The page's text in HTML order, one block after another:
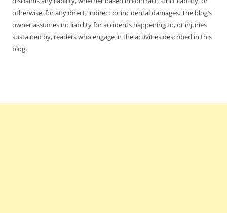
otherwise, for any direct, indirect or incidental damages. The blog’s
owner assumes no liability for accidents happening to, or injuries
sustained by, readers who engage in the activities described in this
blog.